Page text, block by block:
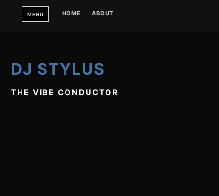
MENU HOME ABOUT
DJ STYLUS
THE VIBE CONDUCTOR